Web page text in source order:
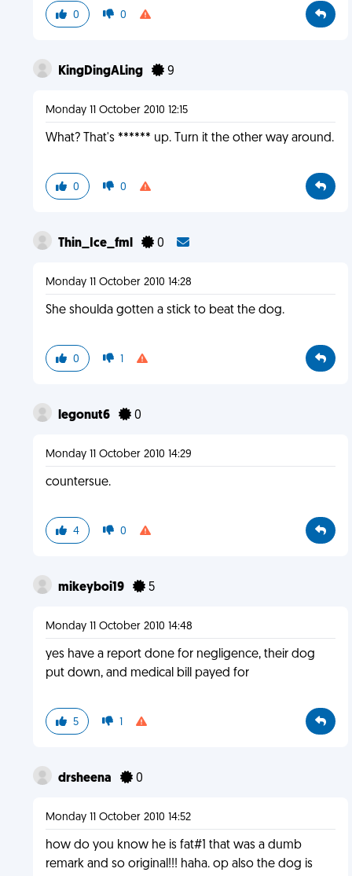
0 0
KingDingALing 9
Monday 11 October 2010 12:15
What? That's ****** up. Turn it the other way around.
0 0
Thin_Ice_fml 0
Monday 11 October 2010 14:28
She shoulda gotten a stick to beat the dog.
0 1
legonut6 0
Monday 11 October 2010 14:29
countersue.
4 0
mikeyboi19 5
Monday 11 October 2010 14:48
yes have a report done for negligence, their dog
put down, and medical bill payed for
5 1
drsheena 0
Monday 11 October 2010 14:52
how do you know he is fat#1 that was a dumb
remark and so original!!! haha. op also the dog is